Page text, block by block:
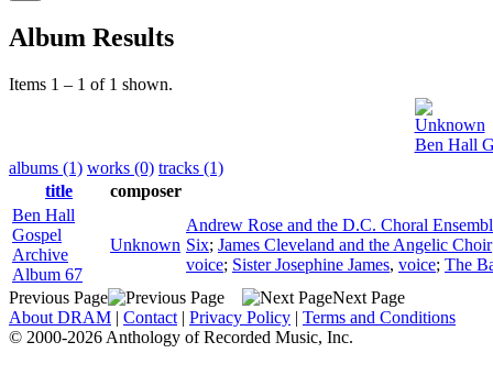
Album Results
Items 1 – 1 of 1 shown.
Unknown
Ben Hall
albums (1) works (0) tracks (1)
title
composer
Ben Hall
Gospel
Archive
Album 67
Unknown
Andrew Rose and the D.C. Choral
Six; James Cleveland and the Angelic Choir
voice; Sister Josephine James, voice; The
Previous Page
Next Page
About DRAM | Contact | Privacy Policy | Terms and Conditions
© 2000-2026 Anthology of Recorded Music, Inc.